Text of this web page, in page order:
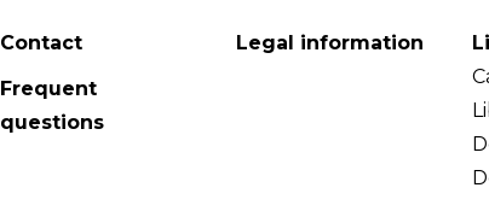
Contact
Frequent
questions
Legal information